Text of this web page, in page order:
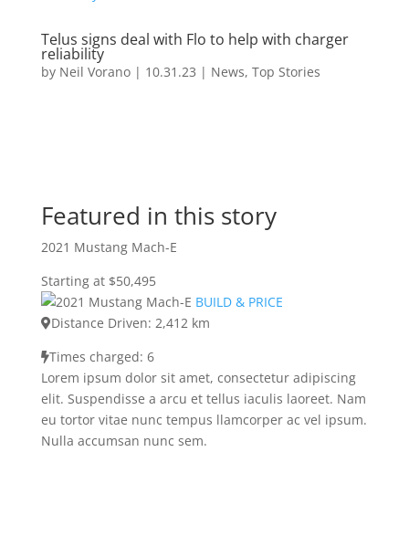
Telus signs deal with Flo to help with charger
reliability
by Neil Vorano| 10.31.23 | News, Top Stories
Featured in this story
2021 Mustang Mach-E
Starting at $50,495
BUILD & PRICE
Distance Driven: 2,412 km
Times charged: 6
Lorem ipsum dolor sit amet, consectetur adipiscing
elit. Suspendisse a arcu et tellus iaculis laoreet. Nam
eu tortor vitae nunc tempus llamcorper ac vel ipsum.
Nulla accumsan nunc sem.